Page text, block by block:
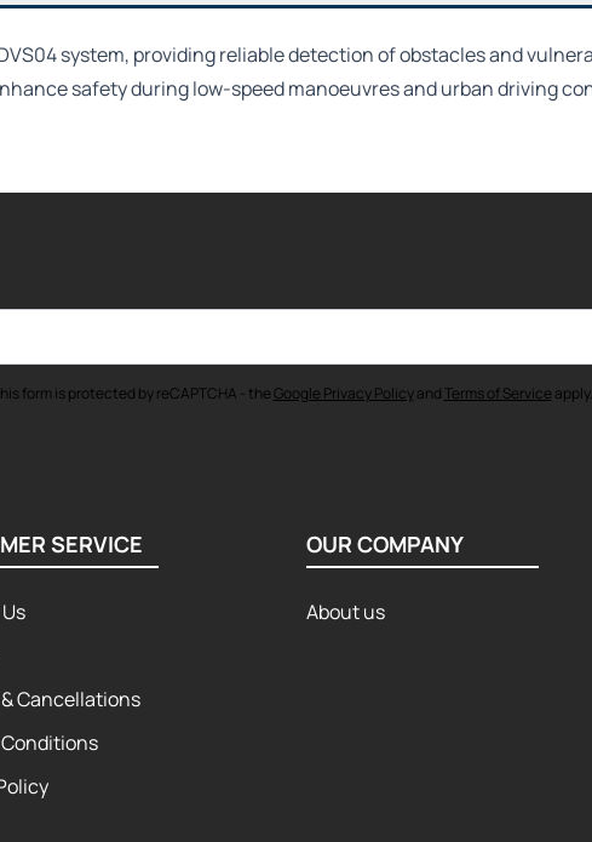
system, providing reliable detection of obstacles and
safety during low-speed manoeuvres and urban driving
form is protected by reCAPTCHA - theGoogle Privacy Policyand Terms of Service apply.
SERVICE
Cancellations
OUR COMPANY
About us